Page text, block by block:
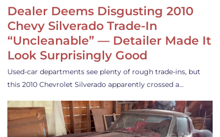
Dealer Deems Disgusting 2010
Chevy Silverado Trade-In
“Uncleanable” — Detailer Made It
Look Surprisingly Good
Used-car departments see plenty of rough trade-ins, but
this 2010 Chevrolet Silverado apparently crossed a…